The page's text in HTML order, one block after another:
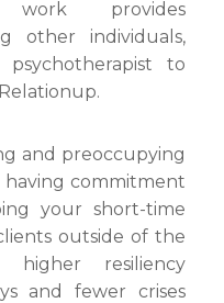
work provides
other individuals,
to
and preoccupying
commitment
your short-time
outside of the
higher resiliency
and fewer crises